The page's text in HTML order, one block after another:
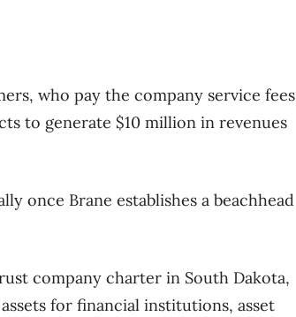
who pay the company service fees
to generate $10 million in revenues
once Brane establishes a beachhead
company charter in South Dakota,
for financial institutions, asset